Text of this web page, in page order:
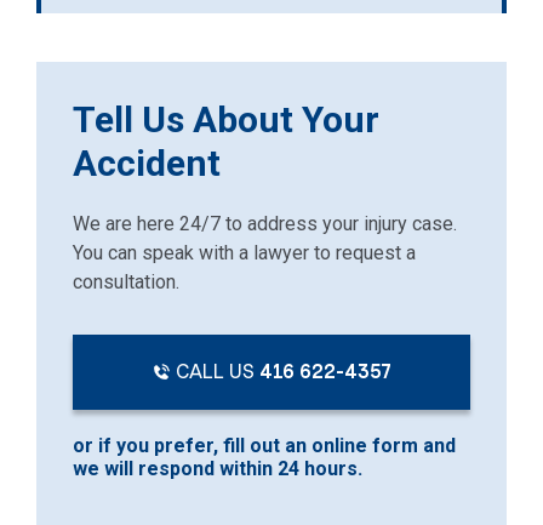
Tell Us About Your
Accident
We are here 24/7 to address your injury case.
You can speak with a lawyer to request a
consultation.
CALL US 416 622-4357
or if you prefer, fill out an online form and
we will respond within 24 hours.